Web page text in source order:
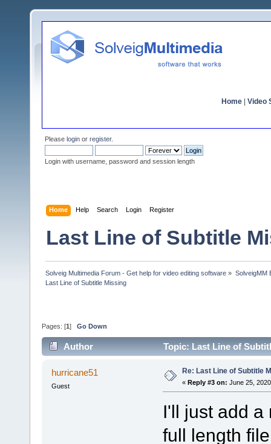
Home Video
Please login or register.
Login with username, password and session length
Home Help Search Login Register
Last Line of Subtitle
Solveig Multimedia Forum - Get help for video editing software » SolveigMM
Last Line of Subtitle Missing
Pages: [1 ] Go Down
Author Topic: Last Line of
hurricane51
Guest
Re: Last Line of Subtitle
« Reply #3 on: June 25,
I'll just add a
full length